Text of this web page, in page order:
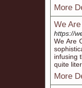
More
We
https://
We Are
infusing
quite
More